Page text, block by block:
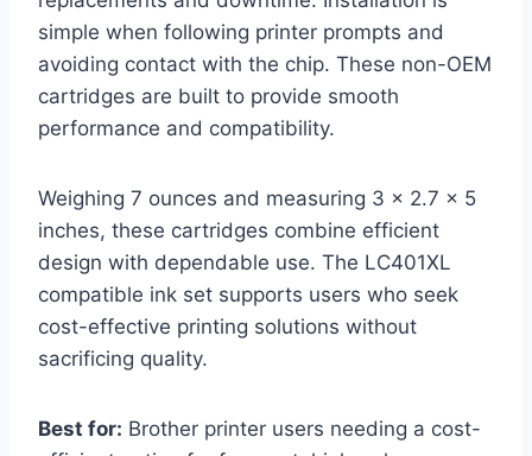
simple when following printer prompts and
avoiding contact with the chip. These non-OEM
cartridges are built to provide smooth
performance and compatibility.
Weighing 7 ounces and measuring 3 x 2.7 x 5
inches, these cartridges combine efficient
design with dependable use. The LC401XL
compatible ink set supports users who seek
cost-effective printing solutions without
sacrificing quality.
Best for: Brother printer users needing a cost-